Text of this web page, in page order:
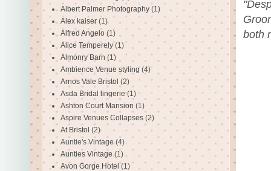
both
Albert Palmer Photography (1)
Alex kaiser (1)
Alfred Angelo (1)
Alice Temperely (1)
Almonry Barn (1)
Ambience Venue styling (4)
Arnos Vale Bristol (2)
Asda Bridal lingerie (1)
Ashton Court Mansion (1)
Aspire Venues Collapses (2)
At Bristol (2)
Auntie's Vintage(4)
Aunties Vintage (1)
Avon Gorge Hotel (1)